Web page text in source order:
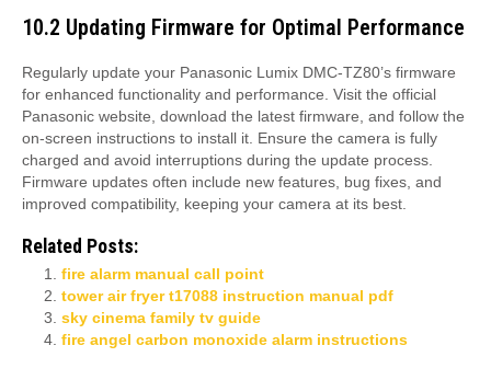
10.2 Updating Firmware for Optimal Performance
Regularly update your Panasonic Lumix DMC-TZ80’s firmware
for enhanced functionality and performance. Visit the official
Panasonic website, download the latest firmware, and follow the
on-screen instructions to install it. Ensure the camera is fully
charged and avoid interruptions during the update process.
Firmware updates often include new features, bug fixes, and
improved compatibility, keeping your camera at its best.
Related Posts:
fire alarm manual call point
tower air fryer t17088 instruction manual pdf
sky cinema family tv guide
fire angel carbon monoxide alarm instructions